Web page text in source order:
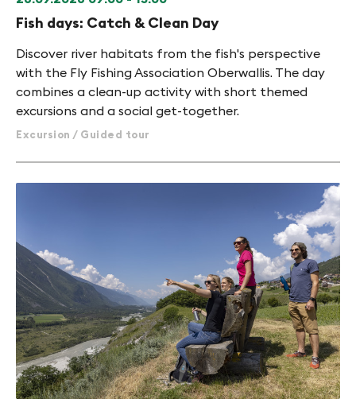
Fish days: Catch & Clean Day
Discover river habitats from the fish's perspective
with the Fly Fishing Association Oberwallis. The day
combines a clean-up activity with short themed
excursions and a social get-together.
Excursion / Guided tour